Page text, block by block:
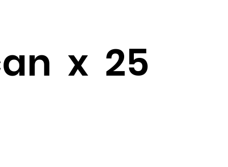
x 25